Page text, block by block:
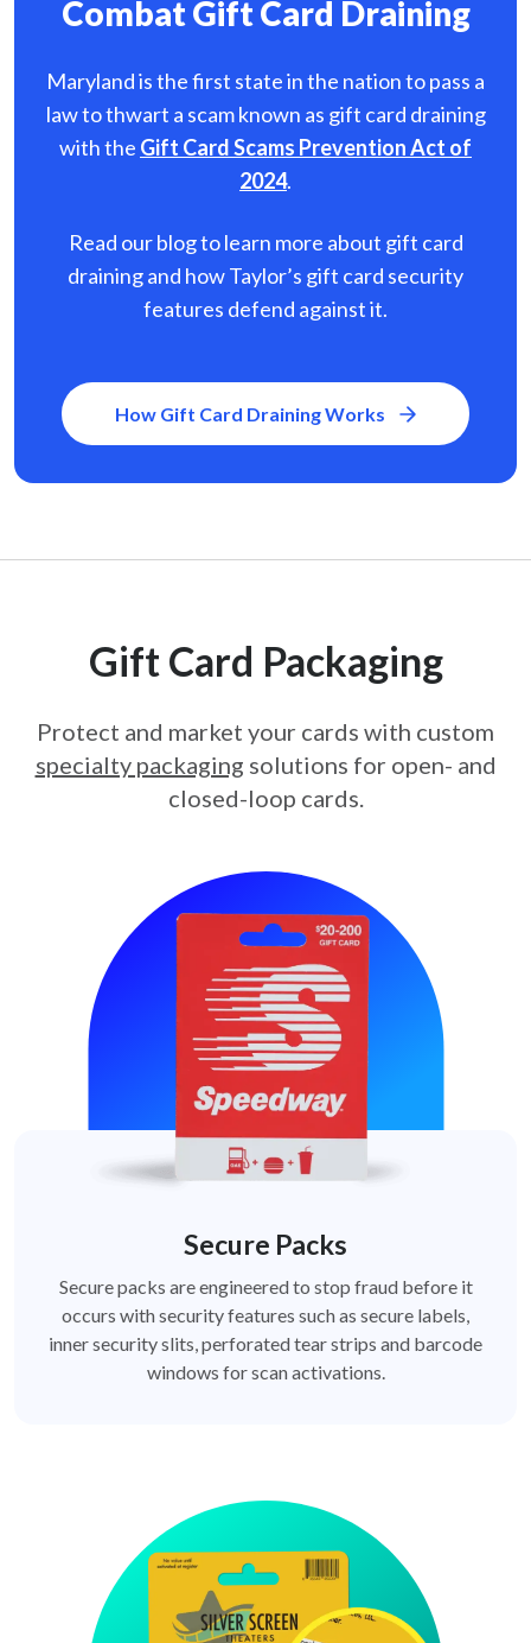
Combat Gift Card Draining
Maryland is the first state in the nation to pass a
law to thwart a scam known as gift card draining
with the Gift Card Scams Prevention Act of
2024.
Read our blog to learn more about gift card
draining and how Taylor’s gift card security
features defend against it.
How Gift Card Draining Works
Gift Card Packaging
Protect and market your cards with custom
specialty packaging solutions for open- and
closed-loop cards.
Secure Packs
Secure packs are engineered to stop fraud before it
occurs with security features such as secure labels,
inner security slits, perforated tear strips and barcode
windows for scan activations.